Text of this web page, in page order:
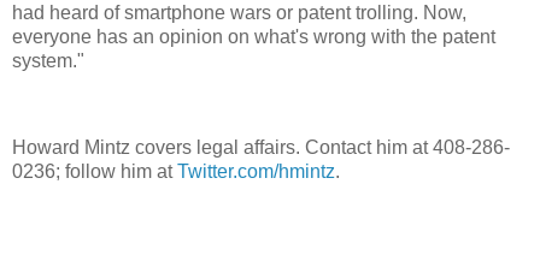
had heard of smartphone wars or patent trolling. Now,
everyone has an opinion on what's wrong with the patent
system."
Howard Mintz covers legal affairs. Contact him at 408-286-
0236; follow him atTwitter.com/hmintz.